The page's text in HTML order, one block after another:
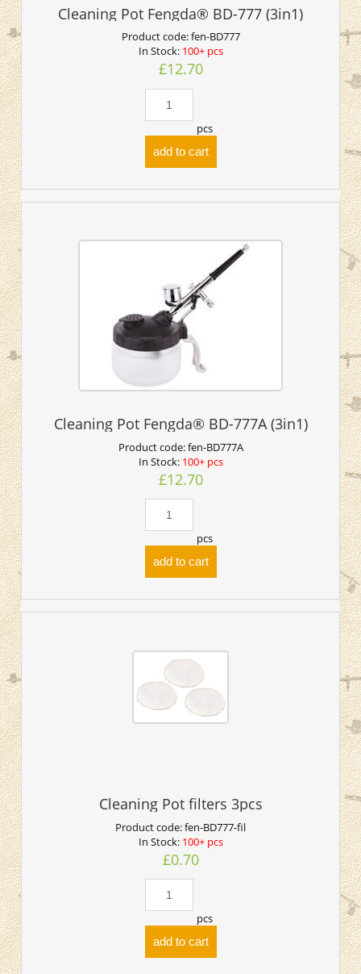
Cleaning Pot Fengda® BD-777 (3in1)
Product code:fen-BD777
In Stock: 100+ pcs
£12.70
pcs
add to cart
Cleaning Pot Fengda® BD-777A (3in1)
Product code:fen-BD777A
In Stock: 100+ pcs
£12.70
pcs
add to cart
Cleaning Pot filters 3pcs
Product code:fen-BD777-fil
In Stock: 100+ pcs
£0.70
pcs
add to cart